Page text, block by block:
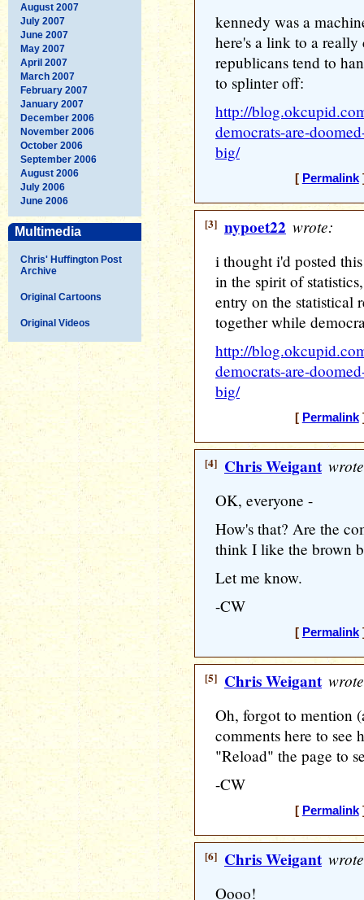
August 2007
July 2007
June 2007
May 2007
April 2007
March 2007
February 2007
January 2007
December 2006
November 2006
October 2006
September 2006
August 2006
July 2006
June 2006
Multimedia
Chris' Huffington Post
Archive
Original Cartoons
Original Videos
kennedy was a
here's a link to a
republicans tend to
to splinter off:
http://
democrats-are-
big/
[ Permalink
[3] nypoet22 wrote:
i thought i'd posted
in the spirit of
entry on the statistical
together while
http://
democrats-are-
big/
[ Permalink
[4] Chris Weigant
OK, everyone -
How's that? Are the
think I like the brown
Let me know.
-CW
[ Permalink
[5] Chris Weigant
Oh, forgot to mention
comments here to see
"Reload" the page to
-CW
[ Permalink
[6] Chris Weigant
Oooo!